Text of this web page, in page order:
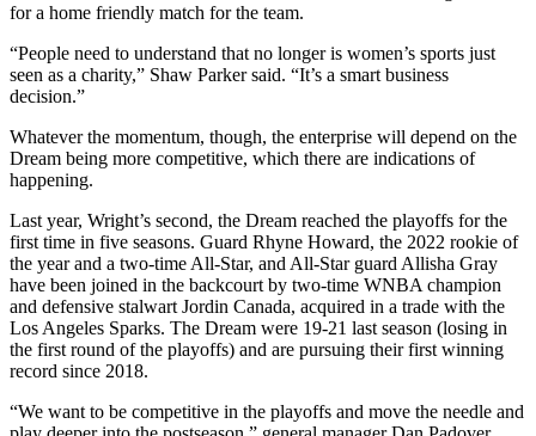
for a home friendly match for the team.
“People need to understand that no longer is women’s sports just
seen as a charity,” Shaw Parker said. “It’s a smart business
decision.”
Whatever the momentum, though, the enterprise will depend on the
Dream being more competitive, which there are indications of
happening.
Last year, Wright’s second, the Dream reached the playoffs for the
first time in five seasons. Guard Rhyne Howard, the 2022 rookie of
the year and a two-time All-Star, and All-Star guard Allisha Gray
have been joined in the backcourt by two-time WNBA champion
and defensive stalwart Jordin Canada, acquired in a trade with the
Los Angeles Sparks. The Dream were 19-21 last season (losing in
the first round of the playoffs) and are pursuing their first winning
record since 2018.
“We want to be competitive in the playoffs and move the needle and